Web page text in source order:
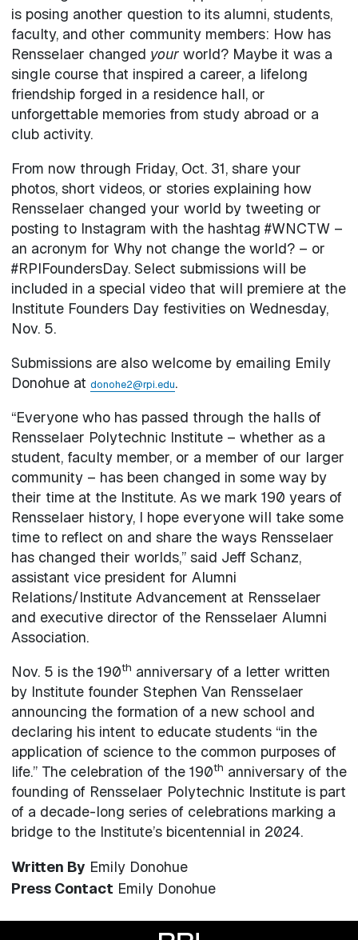
is posing another question to its alumni, students,
faculty, and other community members: How has
Rensselaer changed yourworld? Maybe it was a
single course that inspired a career, a lifelong
friendship forged in a residence hall, or
unforgettable memories from study abroad or a
club activity.
From now through Friday, Oct. 31, share your
photos, short videos, or stories explaining how
Rensselaer changed your world by tweeting or
posting to Instagram with the hashtag #WNCTW –
an acronym for Why not change the world? – or
#RPIFoundersDay. Select submissions will be
included in a special video that will premiere at the
Institute Founders Day festivities on Wednesday,
Nov. 5.
Submissions are also welcome by emailing Emily
Donohue at donohe2@rpi.edu.
“Everyone who has passed through the halls of
Rensselaer Polytechnic Institute – whether as a
student, faculty member, or a member of our larger
community – has been changed in some way by
their time at the Institute. As we mark 190 years of
Rensselaer history, I hope everyone will take some
time to reflect on and share the ways Rensselaer
has changed their worlds,” said Jeff Schanz,
assistant vice president for Alumni
Relations/Institute Advancement at Rensselaer
and executive director of the Rensselaer Alumni
Association.
Nov. 5 is the 190th anniversary of a letter written
by Institute founder Stephen Van Rensselaer
announcing the formation of a new school and
declaring his intent to educate students “in the
application of science to the common purposes of
life.” The celebration of the 190th anniversary of the
founding of Rensselaer Polytechnic Institute is part
of a decade-long series of celebrations marking a
bridge to the Institute’s bicentennial in 2024.
Written By Emily Donohue
Press Contact Emily Donohue